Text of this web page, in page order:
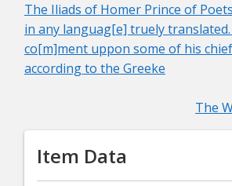
The Iliads of Homer Prince of
in any languag[e] truely
co[m]ment uppon some of his
according to the Greeke
The
Item Data